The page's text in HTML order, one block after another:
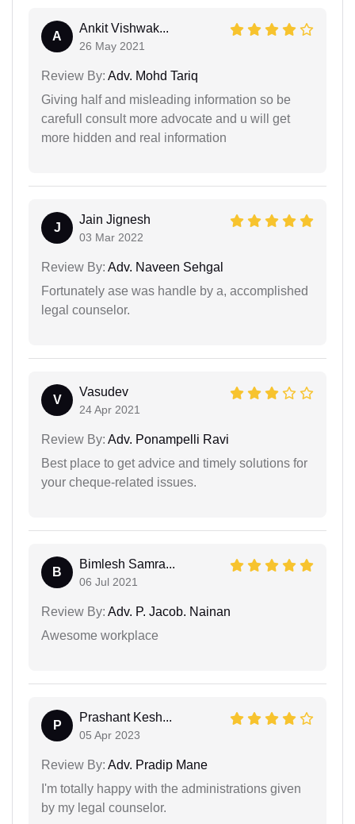
A
Ankit Vishwak...
26 May 2021
Review By: Adv. Mohd Tariq
Giving half and misleading information so be
carefull consult more advocate and u will get
more hidden and real information
J
Jain Jignesh
03 Mar 2022
Review By: Adv. Naveen Sehgal
Fortunately ase was handle by a, accomplished
legal counselor.
V
Vasudev
24 Apr 2021
Review By: Adv. Ponampelli Ravi
Best place to get advice and timely solutions for
your cheque-related issues.
B
Bimlesh Samra...
06 Jul 2021
Review By: Adv. P. Jacob. Nainan
Awesome workplace
P
Prashant Kesh...
05 Apr 2023
Review By: Adv. Pradip Mane
I'm totally happy with the administrations given
by my legal counselor.